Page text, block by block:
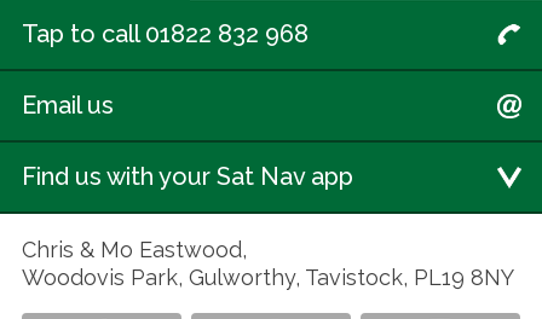
Tap to call 01822 832 968
Email us
Find us with your Sat Nav app
Chris & Mo Eastwood,
Woodovis Park, Gulworthy, Tavistock, PL19 8NY